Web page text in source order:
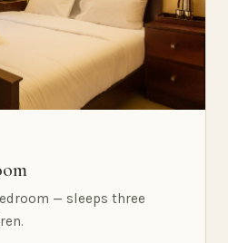
— sleeps three